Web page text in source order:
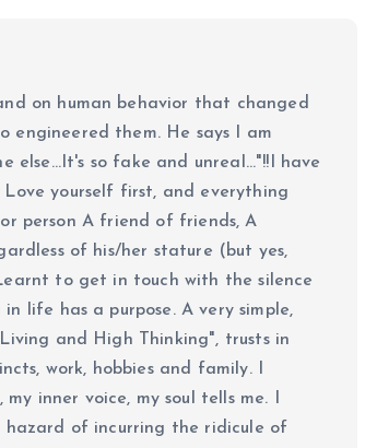
on human behavior that changed
engineered them. He says I am
else...It's so fake and unreal..."!!I have
yourself first, and everything
person A friend of friends, A
of his/her stature (but yes,
to get in touch with the silence
life has a purpose. A very simple,
and High Thinking", trusts in
work, hobbies and family. I
inner voice, my soul tells me. I
of incurring the ridicule of